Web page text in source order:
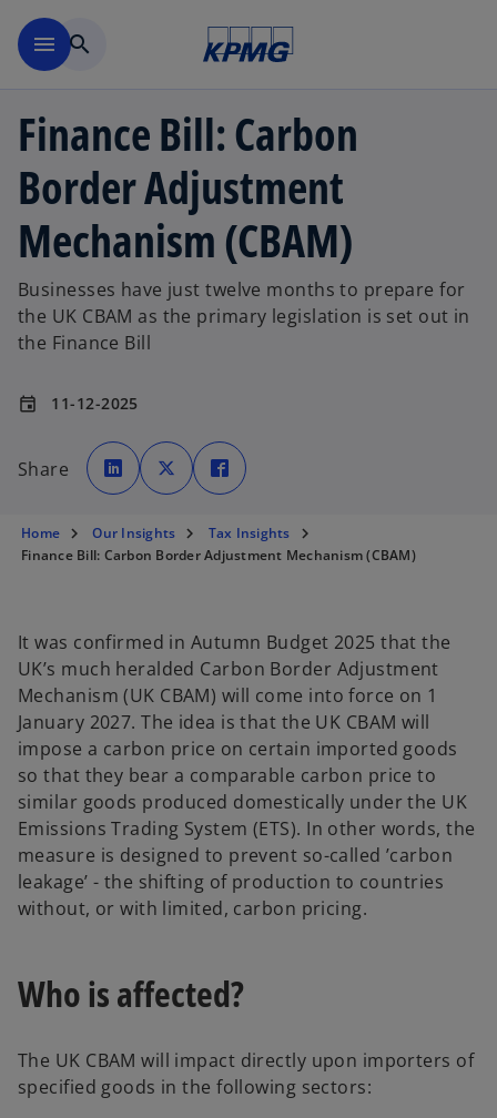
menu search
Finance Bill: Carbon
Border Adjustment
Mechanism (CBAM)
Businesses have just twelve months to prepare for
the UK CBAM as the primary legislation is set out in
the Finance Bill
event 11-12-2025
Share
o
p
e
n
n
a
n
e
o
p
e
n
a
n
e
p
e
a
n
e
Home Our Insights
Tax Insights
Finance Bill: Carbon Border Adjustment Mechanism (CBAM)
It was confirmed in Autumn Budget 2025 that the
UK’s much heralded Carbon Border Adjustment
Mechanism (UK CBAM) will come into force on 1
January 2027. The idea is that the UK CBAM will
impose a carbon price on certain imported goods
so that they bear a comparable carbon price to
similar goods produced domestically under the UK
Emissions Trading System (ETS). In other words, the
measure is designed to prevent so-called ’carbon
leakage’ - the shifting of production to countries
without, or with limited, carbon pricing.
Who is affected?
The UK CBAM will impact directly upon importers of
specified goods in the following sectors: